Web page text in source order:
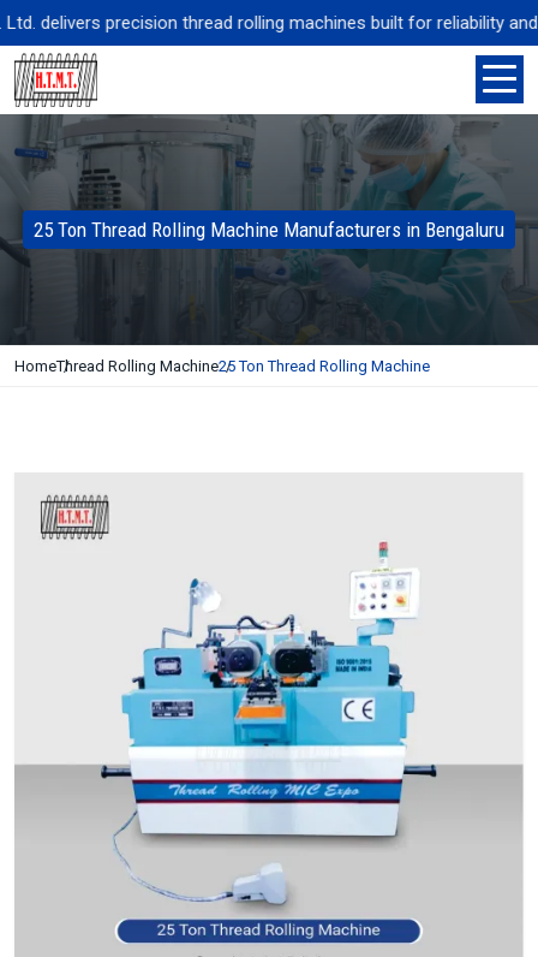
delivers precision thread rolling machines built for reliability and
25 Ton Thread Rolling Machine Manufacturers in Bengaluru
HomeThread Rolling Machine25 Ton Thread Rolling Machine